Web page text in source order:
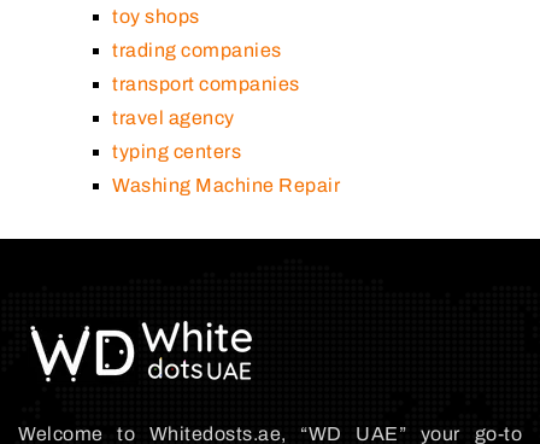
toy shops
trading companies
transport companies
travel agency
typing centers
Washing Machine Repair
Welcome to Whitedosts.ae, “WD UAE” your go-to